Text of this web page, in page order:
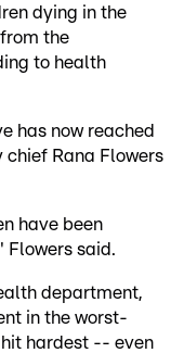
dying in the
the
to health
has now reached
chief Rana Flowers
have been
Flowers said.
department,
in the worst-
hardest -- even